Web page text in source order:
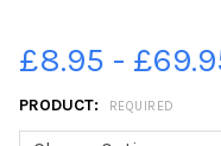
£8.95 -
PRODUCT: REQUIRED